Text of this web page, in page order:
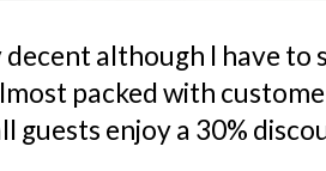
although I have to
packed with
guests enjoy a 30%